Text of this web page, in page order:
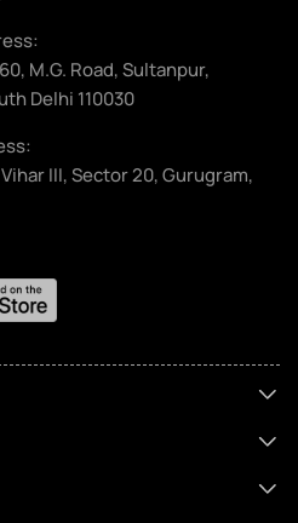
M.G. Road, Sultanpur,
Delhi 110030
III, Sector 20, Gurugram,